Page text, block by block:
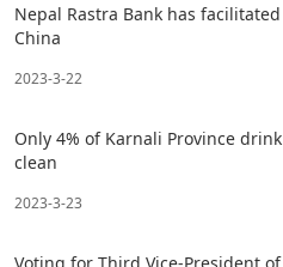
Nepal Rastra Bank has facilitated
China
2023-3-22
Only 4% of Karnali Province drink
clean
2023-3-23
Voting for Third Vice-President of